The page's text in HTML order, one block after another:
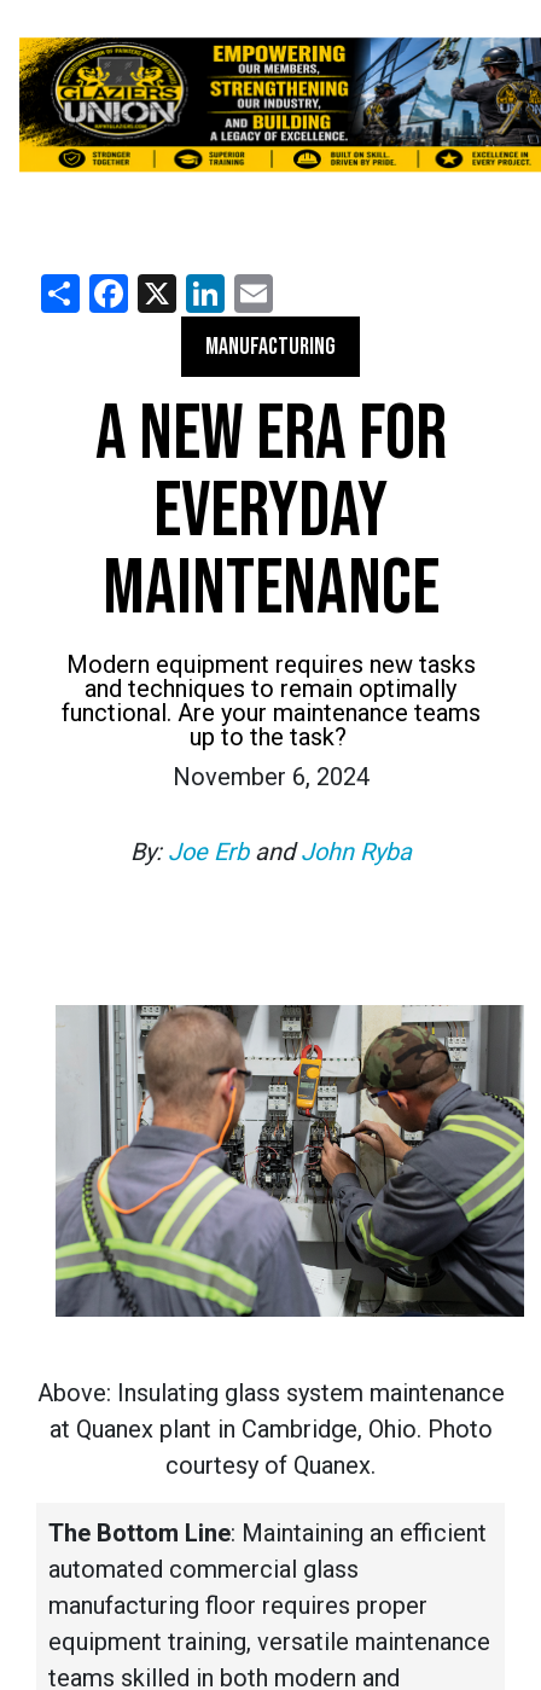
ShareFacebook
X LinkedIn
MANUFACTURING
A NEW ERA FOR
EVERYDAY
MAINTENANCE
Modern equipment requires new tasks
and techniques to remain optimally
functional. Are your maintenance teams
up to the task?
November 6, 2024
By: Joe Erb andJohn Ryba
Above: Insulating glass system maintenance
at Quanex plant in Cambridge, Ohio. Photo
courtesy of Quanex.
The Bottom Line: Maintaining an efficient
automated commercial glass
manufacturing floor requires proper
equipment training, versatile maintenance
teams skilled in both modern and